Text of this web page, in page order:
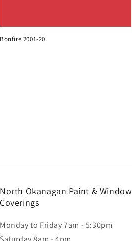
Bonfire 2001-20
North Okanagan Paint & Window
Coverings
Monday to Friday 7am - 5:30pm
Saturday 8am - 4pm